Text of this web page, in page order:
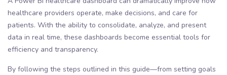
healthcare providers operate, make decisions, and care for
patients. With the ability to consolidate, analyze, and present
data in real time, these dashboards become essential tools for
efficiency and transparency.
By following the steps outlined in this guide—from setting goals